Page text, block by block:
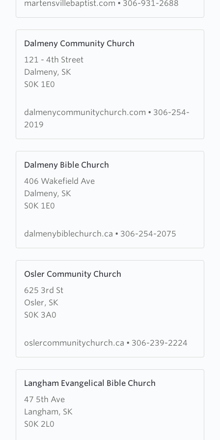
martensvillebaptist.com • 306-931-2688
Dalmeny Community Church
121 - 4th Street
Dalmeny, SK
S0K 1E0
more
about
Dalmeny
Community
dalmenycommunitychurch.com • 306-254-
2019
Dalmeny Bible Church
406 Wakefield Ave
Dalmeny, SK
S0K 1E0
more
about
Dalmeny
Bible
dalmenybiblechurch.ca • 306-254-2075
Osler Community Church
625 3rd St
Osler, SK
S0K 3A0
more
about
Osler
Community
oslercommunitychurch.ca • 306-239-2224
Langham Evangelical Bible Church
47 5th Ave
Langham, SK
S0K 2L0
more
about
Langham
Evangelical